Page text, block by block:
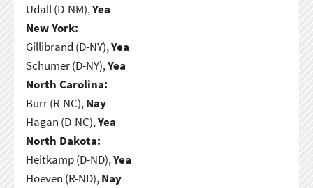
Udall (D-NM),Yea
New York:
Gillibrand (D-NY),Yea
Schumer (D-NY),Yea
North Carolina:
Burr (R-NC),Nay
Hagan (D-NC),Yea
North Dakota:
Heitkamp (D-ND),Yea
Hoeven (R-ND),Nay